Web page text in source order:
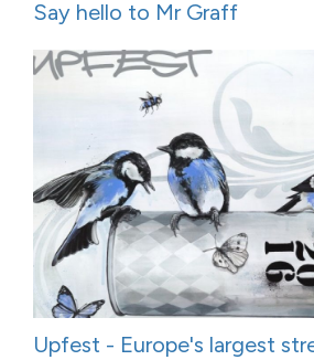
Say hello to Mr Graff
Upfest - Europe's largest